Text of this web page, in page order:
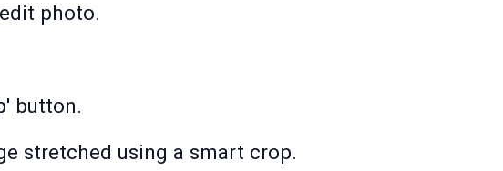
photo.
button.
stretched using a smart crop.